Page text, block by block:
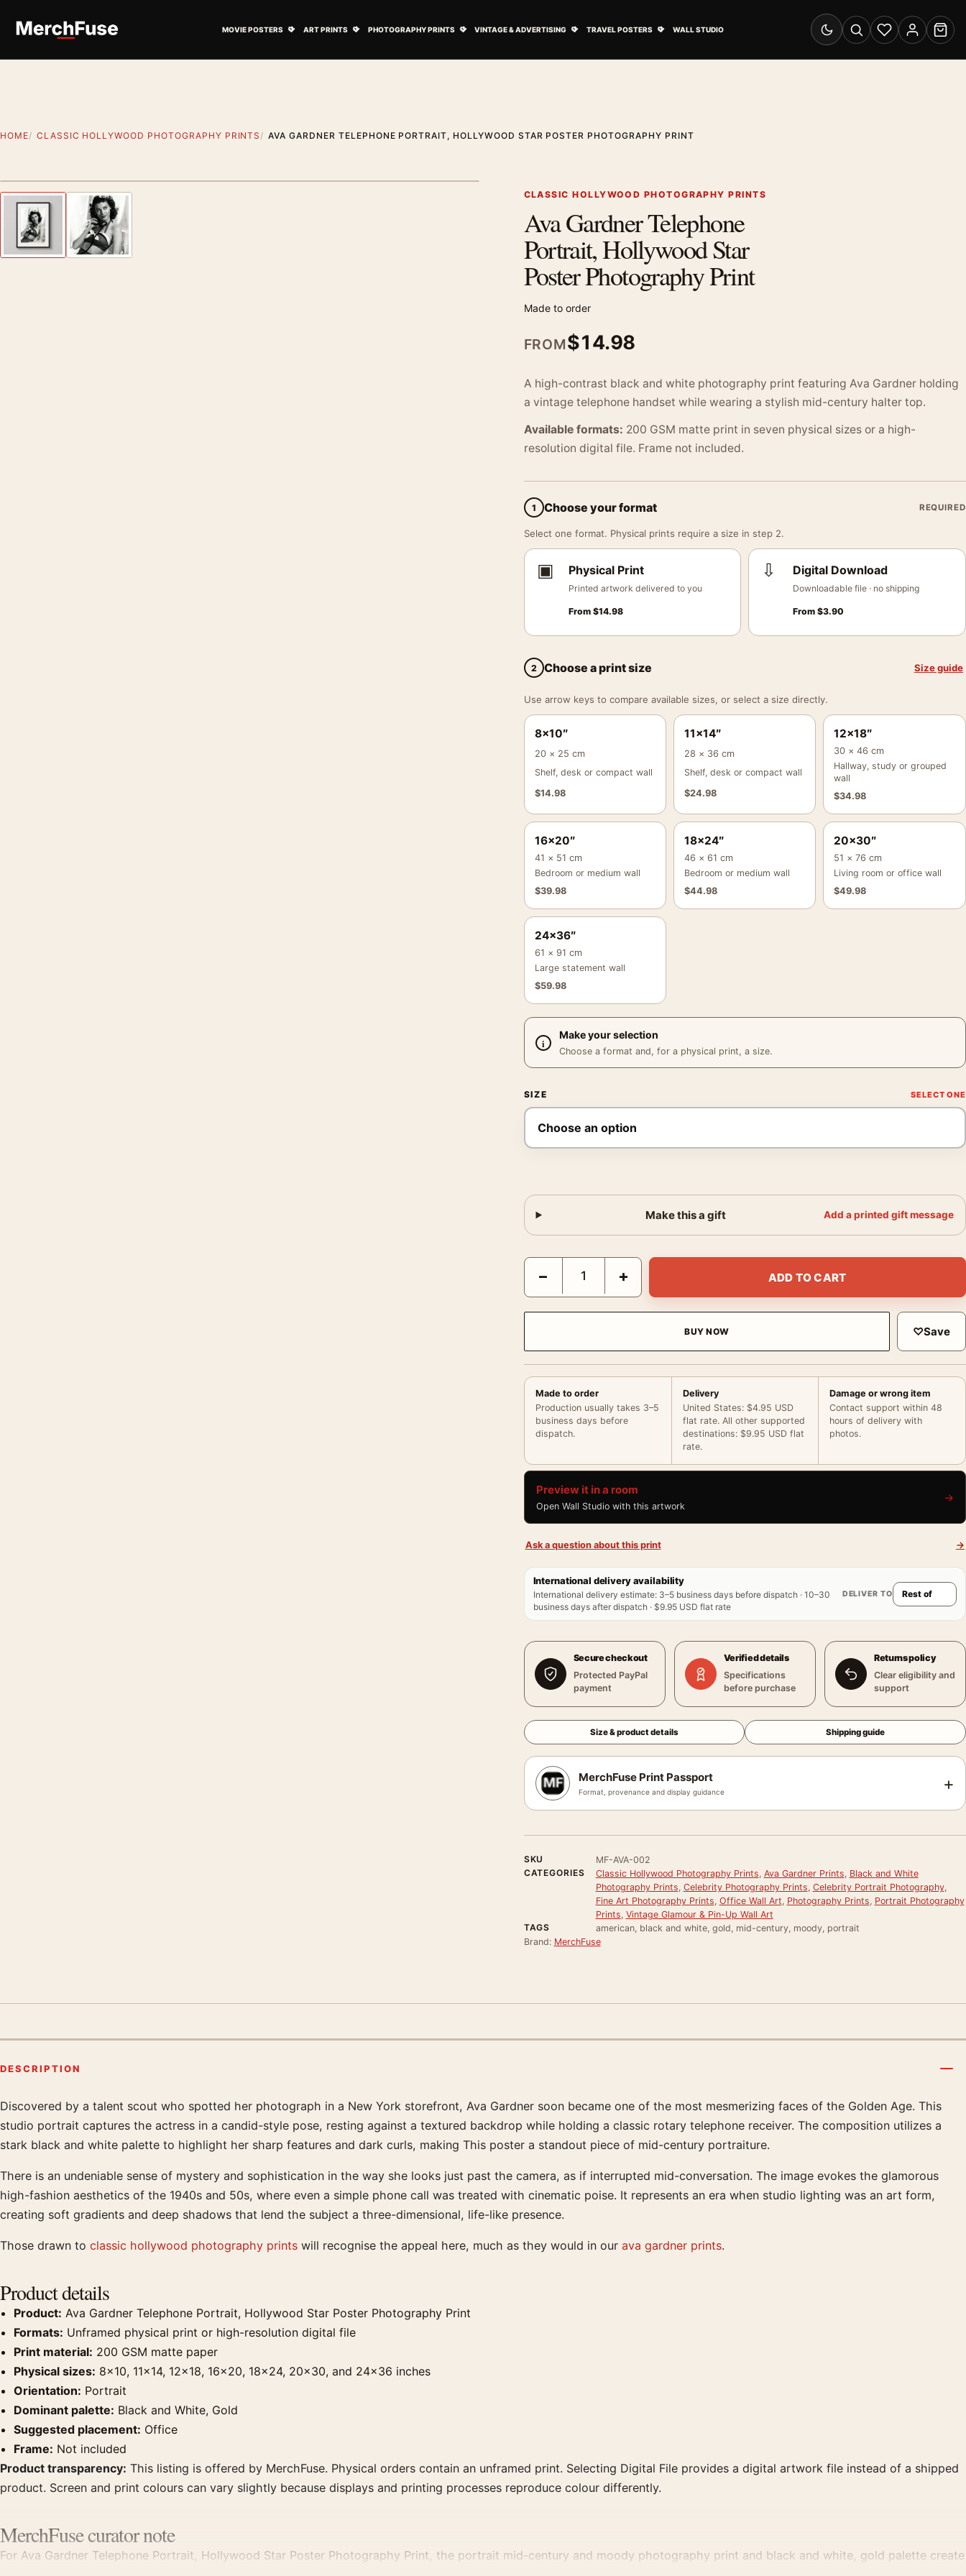
MOVIE POSTERS ART PRINTS PHOTOGRAPHY PRINTS VINTAGE & ADVERTISING TRAVEL POSTERS WALL STUDIO
Switch to dark mode
SearchWishlistAccount
Cart
HOME CLASSIC HOLLYWOOD PHOTOGRAPHY PRINTS AVA GARDNER TELEPHONE PORTRAIT, HOLLYWOOD STAR POSTER PHOTOGRAPHY PRINT
Previous image CLASSIC HOLLYWOOD PHOTOGRAPHY PRINTS
Ava Gardner Telephone
Portrait, Hollywood Star
Poster Photography Print
Made to order
FROM$14.98
A high-contrast black and white photography print featuring Ava Gardner holding
a vintage telephone handset while wearing a stylish mid-century halter top.
Available formats: 200 GSM matte print in seven physical sizes or a high-
resolution digital file. Frame not included.
1 Choose your format REQUIRED
Select one format. Physical prints require a size in step 2.
▣ Physical Print
Printed artwork delivered to you
From $14.98
⇩ Digital Download
Downloadable file · no shipping
From$3.90
2 Choose a print size Size guide
Use arrow keys to compare available sizes, or select a size directly.
8×10″
20 × 25 cm
Shelf, desk or compact wall
$14.98
11×14″
28 × 36 cm
Shelf, desk or compact wall
$24.98
12×18″
30 × 46 cm
Hallway, study or grouped
wall
$34.98
16×20″
41 × 51 cm
Bedroom or medium wall
$39.98
18×24″
46 × 61 cm
Bedroom or medium wall
$44.98
20×30″
51 × 76 cm
Living room or office wall
$49.98
24×36″
61 × 91 cm
Large statement wall
$59.98
Make your selection
Choose a format and, for a physical print, a size.
SIZE
Make this a gift Add a printed gift message
Ava Gardner Telephone Portrait, Hollywood Star Poster Photography Print quantity
− + ADD TO CART
BUY NOW ♡Save
Made to order
Production usually takes 3–5
business days before
dispatch.
Delivery
United States: $4.95 USD
flat rate. All other supported
destinations: $9.95 USD flat
rate.
Damage or wrong item
Contact support within 48
hours of delivery with
photos.
Preview it in a room
Open Wall Studio with this artwork
→
Ask a question about this print →
International delivery availability
International delivery estimate: 3–5 business days before dispatch · 10–30
business days after dispatch · $9.95 USD flat rate
DELIVER TO
Secure checkout
Protected PayPal
payment
Verified details
Specifications
before purchase
Returns policy
Clear eligibility and
support
Size & product details Shipping guide
MerchFuse Print Passport
Format, provenance and display guidance +
SKU
MF-AVA-002
CATEGORIES
Classic Hollywood Photography Prints, Ava Gardner Prints, Black and White
Photography Prints, Celebrity Photography Prints, Celebrity Portrait Photography,
Fine Art Photography Prints, Office Wall Art, Photography Prints, Portrait Photography
Prints, Vintage Glamour & Pin-Up Wall Art
TAGS
american, black and white, gold, mid-century, moody, portrait
Brand: MerchFuse
DESCRIPTION
Product description
Discovered by a talent scout who spotted her photograph in a New York storefront, Ava Gardner soon became one of the most mesmerizing faces of the Golden Age. This
studio portrait captures the actress in a candid-style pose, resting against a textured backdrop while holding a classic rotary telephone receiver. The composition utilizes a
stark black and white palette to highlight her sharp features and dark curls, making This poster a standout piece of mid-century portraiture.
There is an undeniable sense of mystery and sophistication in the way she looks just past the camera, as if interrupted mid-conversation. The image evokes the glamorous
high-fashion aesthetics of the 1940s and 50s, where even a simple phone call was treated with cinematic poise. It represents an era when studio lighting was an art form,
creating soft gradients and deep shadows that lend the subject a three-dimensional, life-like presence.
Those drawn to classic hollywood photography prints will recognise the appeal here, much as they would in our ava gardner prints.
Product details
Product: Ava Gardner Telephone Portrait, Hollywood Star Poster Photography Print
Formats: Unframed physical print or high-resolution digital file
Print material: 200 GSM matte paper
Physical sizes: 8×10, 11×14, 12×18, 16×20, 18×24, 20×30, and 24×36 inches
Orientation: Portrait
Dominant palette: Black and White, Gold
Suggested placement: Office
Frame: Not included
Product transparency: This listing is offered by MerchFuse. Physical orders contain an unframed print. Selecting Digital File provides a digital artwork file instead of a shipped
product. Screen and print colours can vary slightly because displays and printing processes reproduce colour differently.
MerchFuse curator note
For Ava Gardner Telephone Portrait, Hollywood Star Poster Photography Print, the portrait mid-century and moody photography print and black and white, gold palette create